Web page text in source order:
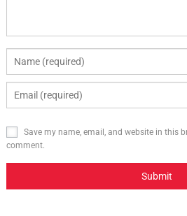
Save my name, email, and website in this
comment.